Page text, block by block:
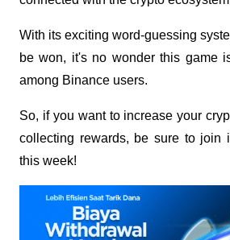
With its exciting word-guessing
be won, it's no wonder this game
among Binance users.
So, if you want to increase your
collecting rewards, be sure to join
this week!